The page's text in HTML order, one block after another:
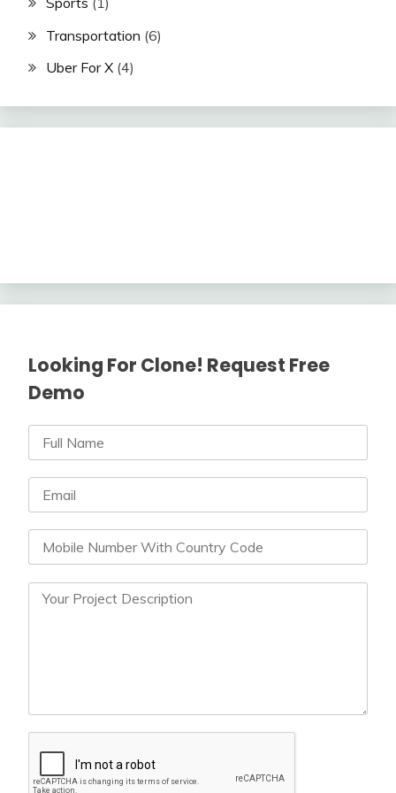
Transportation (6)
Uber For X (4)
Looking For Clone! Request Free
Demo